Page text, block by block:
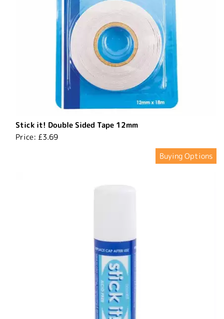
Stick it! Double Sided Tape 12mm
Price: £3.69
Buying Options